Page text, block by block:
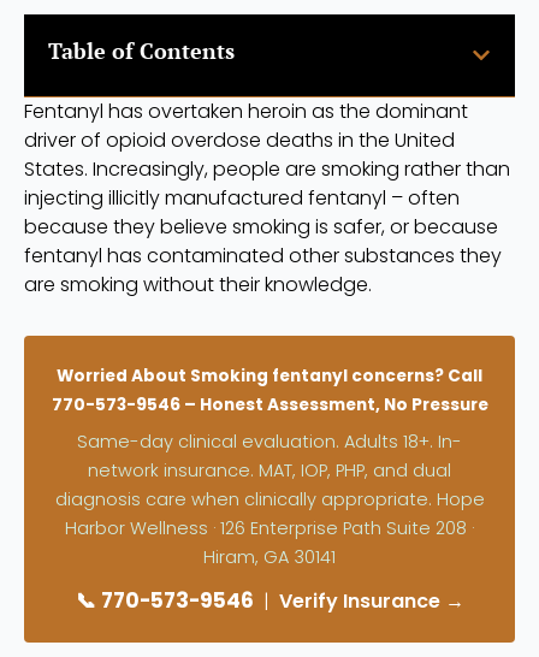
Table of Contents
Fentanyl has overtaken heroin as the dominant
driver of opioid overdose deaths in the United
States. Increasingly, people are smoking rather than
injecting illicitly manufactured fentanyl – often
because they believe smoking is safer, or because
fentanyl has contaminated other substances they
are smoking without their knowledge.
Worried About Smoking fentanyl concerns? Call
770-573-9546 – Honest Assessment, No Pressure
Same-day clinical evaluation. Adults 18+. In-
network insurance. MAT, IOP, PHP, and dual
diagnosis care when clinically appropriate. Hope
Harbor Wellness · 126 Enterprise Path Suite 208 ·
Hiram, GA 30141
📞 770-573-9546 | Verify Insurance →